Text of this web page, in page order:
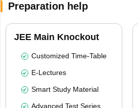
Preparation help
JEE Main Knockout
Customized Time-Table
E-Lectures
Smart Study Material
Advanced Test Series